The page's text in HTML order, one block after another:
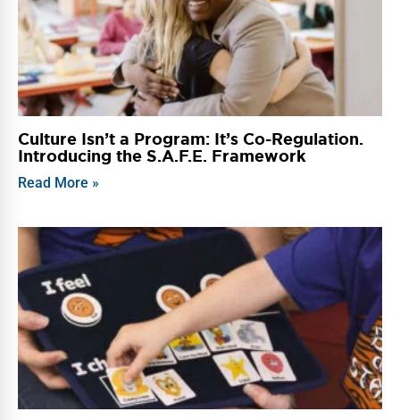
Culture Isn’t a Program: It’s Co-Regulation.
Introducing the S.A.F.E. Framework
Read More »